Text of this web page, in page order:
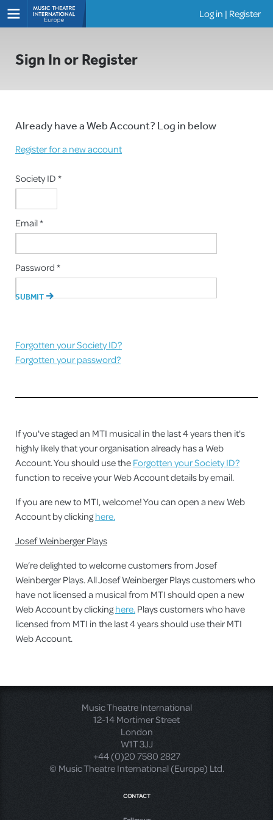
Log in | Register
Sign In or Register
Already have a Web Account? Log in below
Register for a new account
Society ID *
Email *
Password *
Forgotten your Society ID?
Forgotten your password?
If you've staged an MTI musical in the last 4 years then it's
highly likely that your organisation already has a Web
Account. You should use theForgotten your Society ID?
function to receive your Web Account details by email.
If you are new to MTI, welcome! You can open a new Web
Account by clickinghere.
Josef Weinberger Plays
We’re delighted to welcome customers from Josef
Weinberger Plays. All Josef Weinberger Plays customers who
have not licensed a musical from MTI should open a new
Web Account by clickinghere.Plays customers who have
licensed from MTI in the last 4 years should use their MTI
Web Account.
Music Theatre International
12-14 Mortimer Street
London
W1T 3JJ
+44 (0)20 7580 2827
© Music Theatre International (Europe) Ltd.
CONTACT